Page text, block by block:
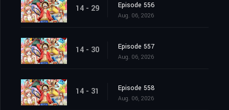
14 - 29 Episode 556
Aug. 06, 2026
14 - 30 Episode 557
Aug. 06, 2026
14 - 31 Episode 558
Aug. 06, 2026